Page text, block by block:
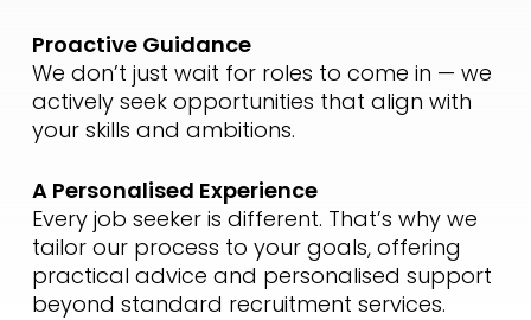
Proactive Guidance
We don’t just wait for roles to come in — we
actively seek opportunities that align with
your skills and ambitions.
A Personalised Experience
Every job seeker is different. That’s why we
tailor our process to your goals, offering
practical advice and personalised support
beyond standard recruitment services.